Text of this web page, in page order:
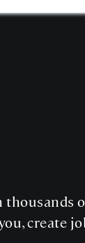
create